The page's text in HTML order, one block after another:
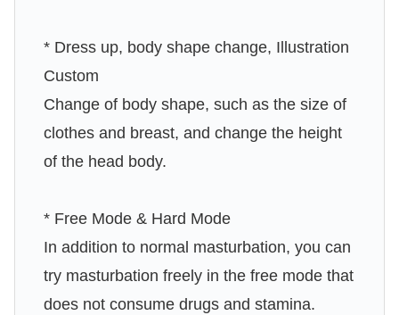
* Dress up, body shape change, Illustration
Custom
Change of body shape, such as the size of
clothes and breast, and change the height
of the head body.
* Free Mode & Hard Mode
In addition to normal masturbation, you can
try masturbation freely in the free mode that
does not consume drugs and stamina.